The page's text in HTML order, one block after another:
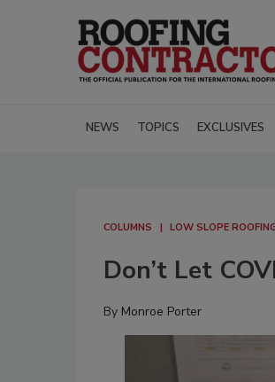
NEWS TOPICS EXCLUSIVES
COLUMNS LOW SLOPE ROOFING
Don’t Let
By Monroe Porter